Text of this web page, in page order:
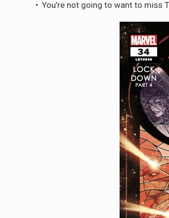
• You’re not going to want to miss